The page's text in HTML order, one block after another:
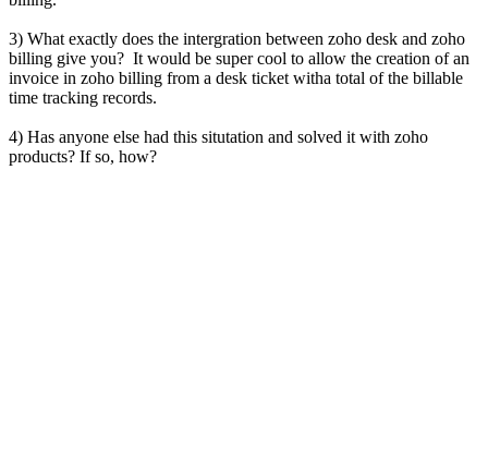
3) What exactly does the intergration between zoho desk and zoho
billing give you? It would be super cool to allow the creation of an
invoice in zoho billing from a desk ticket witha total of the billable
time tracking records.
4) Has anyone else had this situtation and solved it with zoho
products? If so, how?